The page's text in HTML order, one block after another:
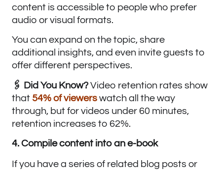
content is accessible to people who prefer
audio or visual formats.
You can expand on the topic, share
additional insights, and even invite guests to
offer different perspectives.
🖇️ Did You Know?Video retention rates show
that 54% of viewerswatch all the way
through, but for videos under 60 minutes,
retention increases to 62%.
4. Compile content into an e-book
If you have a series of related blog posts or